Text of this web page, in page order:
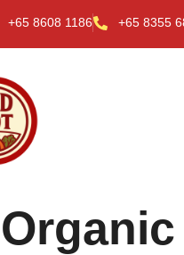
+65 8608 1186 +65 8355